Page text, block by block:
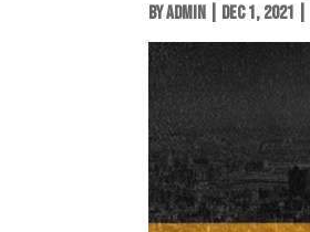
BYADMIN DEC 1, 2021